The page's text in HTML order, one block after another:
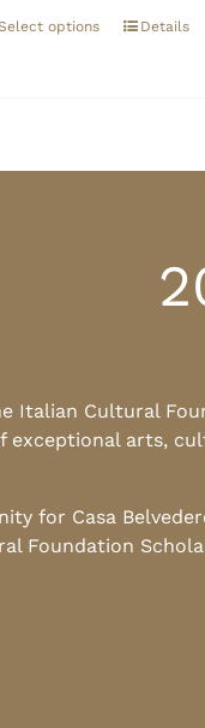
options Details
Italian Cultural
arts,
for Casa
Foundation